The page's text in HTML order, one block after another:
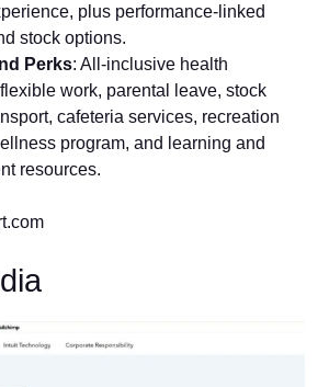
plus performance-linked
stock options.
Perks: All-inclusive health
work, parental leave, stock
cafeteria services, recreation
program, and learning and
resources.